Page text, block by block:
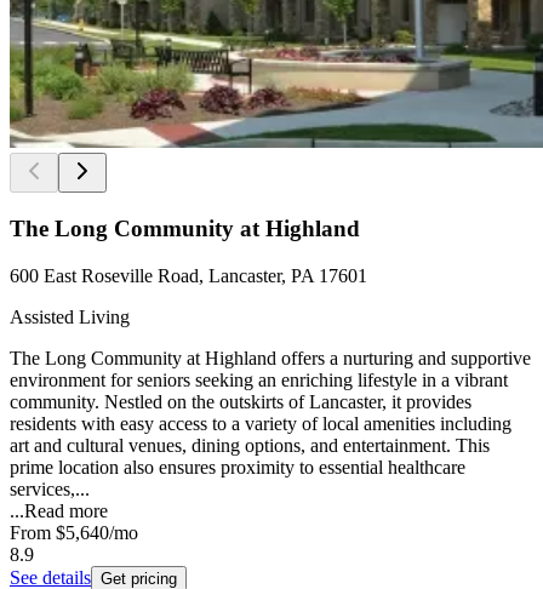
The Long Community at Highland
600 East Roseville Road, Lancaster, PA 17601
Assisted Living
The Long Community at Highland offers a nurturing and supportive
environment for seniors seeking an enriching lifestyle in a vibrant
community. Nestled on the outskirts of Lancaster, it provides
residents with easy access to a variety of local amenities including
art and cultural venues, dining options, and entertainment. This
prime location also ensures proximity to essential healthcare
services,...
...Read more
From $5,640/mo
8.9
See details Get pricing